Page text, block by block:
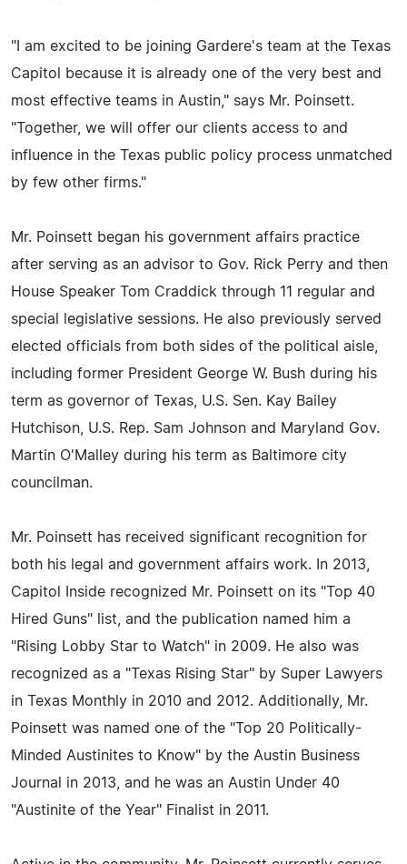
"I am excited to be joining Gardere's team at the Texas
Capitol because it is already one of the very best and
most effective teams in Austin," says Mr. Poinsett.
"Together, we will offer our clients access to and
influence in the Texas public policy process unmatched
by few other firms."
Mr. Poinsett began his government affairs practice
after serving as an advisor to Gov. Rick Perry and then
House Speaker Tom Craddick through 11 regular and
special legislative sessions. He also previously served
elected officials from both sides of the political aisle,
including former President George W. Bush during his
term as governor of Texas, U.S. Sen. Kay Bailey
Hutchison, U.S. Rep. Sam Johnson and Maryland Gov.
Martin O'Malley during his term as Baltimore city
councilman.
Mr. Poinsett has received significant recognition for
both his legal and government affairs work. In 2013,
Capitol Inside recognized Mr. Poinsett on its "Top 40
Hired Guns" list, and the publication named him a
"Rising Lobby Star to Watch" in 2009. He also was
recognized as a "Texas Rising Star" by Super Lawyers
in Texas Monthly in 2010 and 2012. Additionally, Mr.
Poinsett was named one of the "Top 20 Politically-
Minded Austinites to Know" by the Austin Business
Journal in 2013, and he was an Austin Under 40
"Austinite of the Year" Finalist in 2011.